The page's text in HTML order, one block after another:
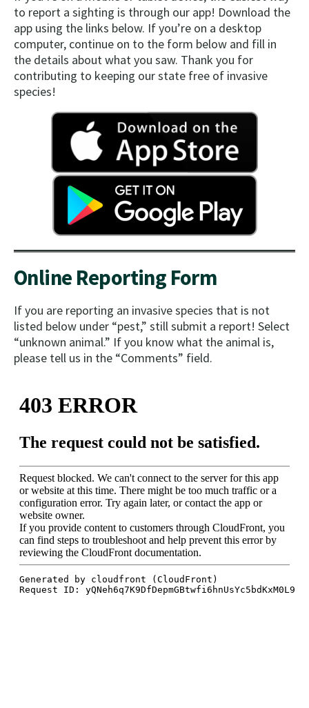
to report a sighting is through our app! Download the
app using the links below. If you’re on a desktop
computer, continue on to the form below and fill in
the details about what you saw. Thank you for
contributing to keeping our state free of invasive
species!
Online Reporting Form
If you are reporting an invasive species that is not
listed below under “pest,” still submit a report! Select
“unknown animal.” If you know what the animal is,
please tell us in the “Comments” field.